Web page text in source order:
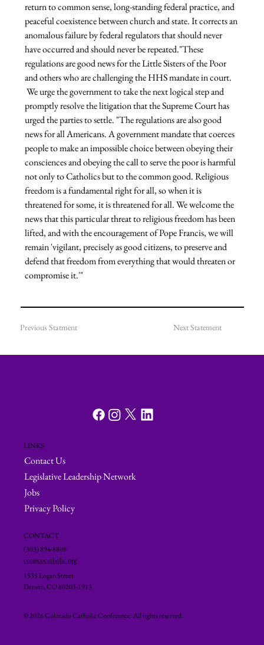
return to common sense, long-standing federal practice, and
peaceful coexistence between church and state. It corrects an
anomalous failure by federal regulators that should never
have occurred and should never be repeated."These
regulations are good news for the Little Sisters of the Poor
and others who are challenging the HHS mandate in court.
We urge the government to take the next logical step and
promptly resolve the litigation that the Supreme Court has
urged the parties to settle. "The regulations are also good
news for all Americans. A government mandate that coerces
people to make an impossible choice between obeying their
consciences and obeying the call to serve the poor is harmful
not only to Catholics but to the common good. Religious
freedom is a fundamental right for all, so when it is
threatened for some, it is threatened for all. We welcome the
news that this particular threat to religious freedom has been
lifted, and with the encouragement of Pope Francis, we will
remain 'vigilant, precisely as good citizens, to preserve and
defend that freedom from everything that would threaten or
compromise it.'"
Next Statement
Previous Statment
LINKS
Contact Us
Legislative Leadership Network
Jobs
Privacy Policy
CONTACT
(303) 894-8808
ccc@cocatholic.org
1535 Logan Street
Denver, CO 80203-1913
© 2026 Colorado Catholic Conference. All rights reserved.